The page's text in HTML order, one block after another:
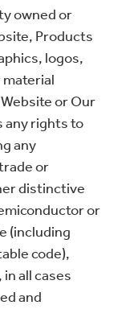
owned or
Products
logos,
or Our
any rights to
any
or
distinctive
or
(including
code),
all cases
and